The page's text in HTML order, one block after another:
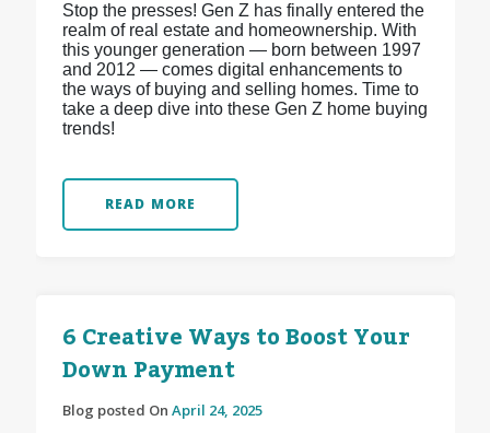
Stop the presses! Gen Z has finally entered the
realm of real estate and homeownership. With
this younger generation — born between 1997
and 2012 — comes digital enhancements to
the ways of buying and selling homes. Time to
take a deep dive into these Gen Z home buying
trends!
READ MORE
6 Creative Ways to Boost Your
Down Payment
Blog posted On April 24, 2025